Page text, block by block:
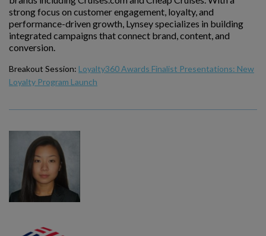
strong focus on customer engagement, loyalty, and
performance-driven growth, Lynsey specializes in building
integrated campaigns that connect brand, content, and
conversion.
Breakout Session: Loyalty360 Awards Finalist Presentations: New
Loyalty Program Launch